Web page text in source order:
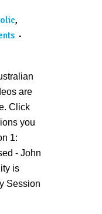
,
are
Click
you
1:
- John
is
Session